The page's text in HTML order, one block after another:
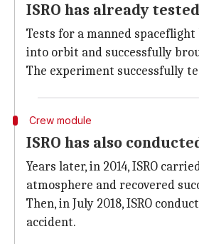
ISRO has already
Tests for a manned
into orbit and successfully
The experiment successfully
Crew module
ISRO has also
Years later, in 2014, ISRO
atmosphere and recovered
Then, in July 2018, ISRO
accident.